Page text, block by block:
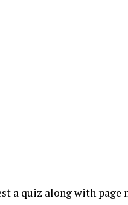
a quiz along with page